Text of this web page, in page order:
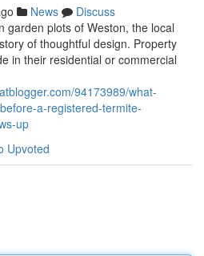
News
Discuss
garden plots of Weston, the local
of thoughtful design. Property
in their residential or commercial
94173989/what-
a-registered-termite-
up
Upvoted